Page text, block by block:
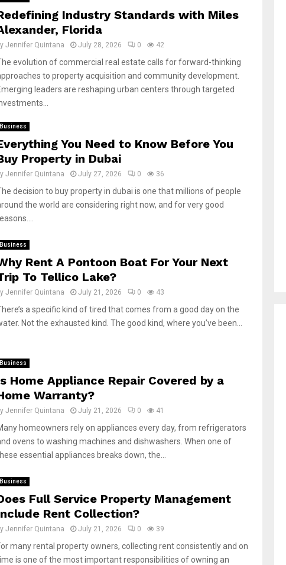
Industry Standards with Miles
Florida
Jennifer Quintana July 28, 2026 0 42
evolution of commercial real estate calls for forward-thinking
to property acquisition and community development.
leaders are reshaping urban centers through targeted
Business
You Need to Know Before You
Property in Dubai
Jennifer Quintana July 27, 2026 0 36
decision to buy property in dubai is one that millions of people
the world are considering right now, and for very good
Business
Rent A Pontoon Boat For Your Next
To Tellico Lake?
Jennifer Quintana July 21, 2026 0 43
a specific kind of tired that comes from a good day on the
Not the exhausted kind. The good kind, where you’ve been...
Business
Home Appliance Repair Covered by a
Warranty?
Jennifer Quintana July 21, 2026 0 41
homeowners rely on appliances every day, from refrigerators
ovens to washing machines and dishwashers. When one of
essential appliances breaks down, the...
Business
Full Service Property Management
Rent Collection?
Jennifer Quintana July 21, 2026 0 39
many rental property owners, collecting rent consistently and on
is one of the most important responsibilities of owning an